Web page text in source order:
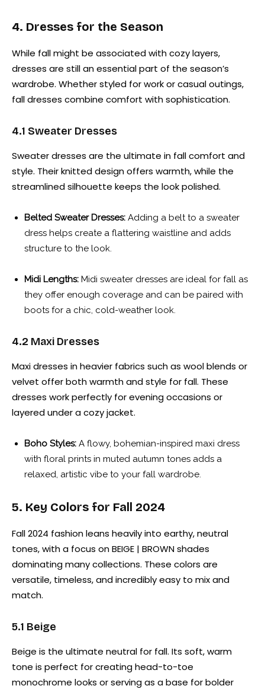
4. Dresses for the Season
While fall might be associated with cozy layers,
dresses are still an essential part of the season’s
wardrobe. Whether styled for work or casual outings,
fall dresses combine comfort with sophistication.
4.1 Sweater Dresses
Sweater dresses are the ultimate in fall comfort and
style. Their knitted design offers warmth, while the
streamlined silhouette keeps the look polished.
Belted Sweater Dresses: Adding a belt to a sweater
dress helps create a flattering waistline and adds
structure to the look.
Midi Lengths: Midi sweater dresses are ideal for fall as
they offer enough coverage and can be paired with
boots for a chic, cold-weather look.
4.2 Maxi Dresses
Maxi dresses in heavier fabrics such as wool blends or
velvet offer both warmth and style for fall. These
dresses work perfectly for evening occasions or
layered under a cozy jacket.
Boho Styles: A flowy, bohemian-inspired maxi dress
with floral prints in muted autumn tones adds a
relaxed, artistic vibe to your fall wardrobe.
5. Key Colors for Fall 2024
Fall 2024 fashion leans heavily into earthy, neutral
tones, with a focus on BEIGE | BROWN shades
dominating many collections. These colors are
versatile, timeless, and incredibly easy to mix and
match.
5.1 Beige
Beige is the ultimate neutral for fall. Its soft, warm
tone is perfect for creating head-to-toe
monochrome looks or serving as a base for bolder